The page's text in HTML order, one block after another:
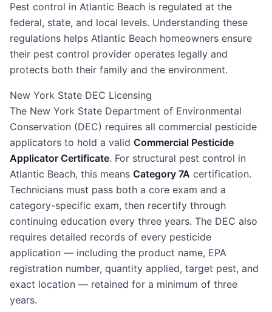
Pest control in Atlantic Beach is regulated at the
federal, state, and local levels. Understanding these
regulations helps Atlantic Beach homeowners ensure
their pest control provider operates legally and
protects both their family and the environment.
New York State DEC Licensing
The New York State Department of Environmental
Conservation (DEC) requires all commercial pesticide
applicators to hold a valid Commercial Pesticide
Applicator Certificate. For structural pest control in
Atlantic Beach, this means Category 7A certification.
Technicians must pass both a core exam and a
category-specific exam, then recertify through
continuing education every three years. The DEC also
requires detailed records of every pesticide
application — including the product name, EPA
registration number, quantity applied, target pest, and
exact location — retained for a minimum of three
years.